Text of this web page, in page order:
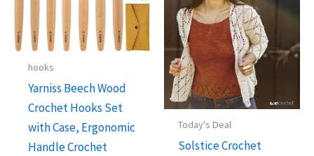
hooks
Yarniss Beech Wood
Crochet Hooks Set
with Case, Ergonomic
Handle Crochet
Today's Deal
Solstice Crochet